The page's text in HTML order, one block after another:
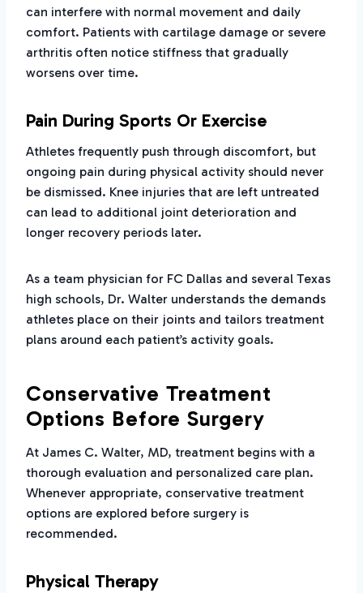
can interfere with normal movement and daily
comfort. Patients with cartilage damage or severe
arthritis often notice stiffness that gradually
worsens over time.
Pain During Sports Or Exercise
Athletes frequently push through discomfort, but
ongoing pain during physical activity should never
be dismissed. Knee injuries that are left untreated
can lead to additional joint deterioration and
longer recovery periods later.
As a team physician for FC Dallas and several Texas
high schools, Dr. Walter understands the demands
athletes place on their joints and tailors treatment
plans around each patient’s activity goals.
Conservative Treatment
Options Before Surgery
At James C. Walter, MD, treatment begins with a
thorough evaluation and personalized care plan.
Whenever appropriate, conservative treatment
options are explored before surgery is
recommended.
Physical Therapy